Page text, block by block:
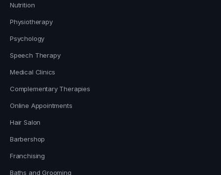
Nutrition
Physiotherapy
Psychology
Speech Therapy
Medical Clinics
Complementary Therapies
Online Appointments
Hair Salon
Barbershop
Franchising
Baths and Grooming